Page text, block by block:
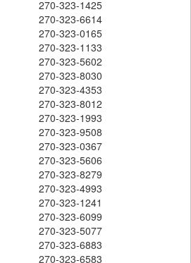
270-323-1425
270-323-6614
270-323-0165
270-323-1133
270-323-5602
270-323-8030
270-323-4353
270-323-8012
270-323-1993
270-323-9508
270-323-0367
270-323-5606
270-323-8279
270-323-4993
270-323-1241
270-323-6099
270-323-5077
270-323-6883
270-323-6583